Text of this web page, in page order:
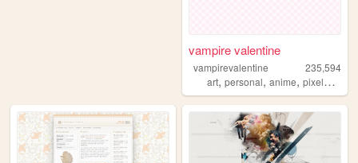
vampire valentine
vampirevalentine
235,594
art,personal,anime,pixelart